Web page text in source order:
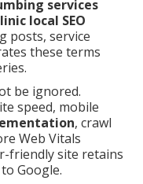
services
local SEO
posts, service
these terms
be ignored.
speed, mobile
, crawl
Web Vitals
friendly site retains
Google.